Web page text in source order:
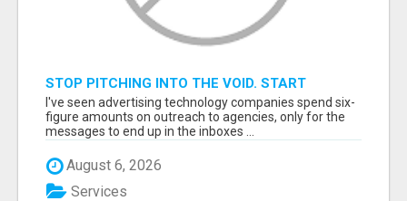
STOP PITCHING INTO THE VOID. START
TALKING TO AGENCY BUYERS WHO CONTROL
THE BUDGET.
I've seen advertising technology companies spend six-
figure amounts on outreach to agencies, only for the
messages to end up in the inboxes ...
August 6, 2026
Services